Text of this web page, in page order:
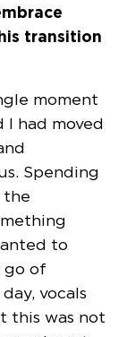
transition
moment
I had moved
Spending
the
to
go of
vocals
this was not